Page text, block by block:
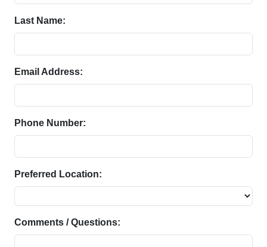
Last Name:
Email Address:
Phone Number:
Preferred Location:
Comments / Questions: